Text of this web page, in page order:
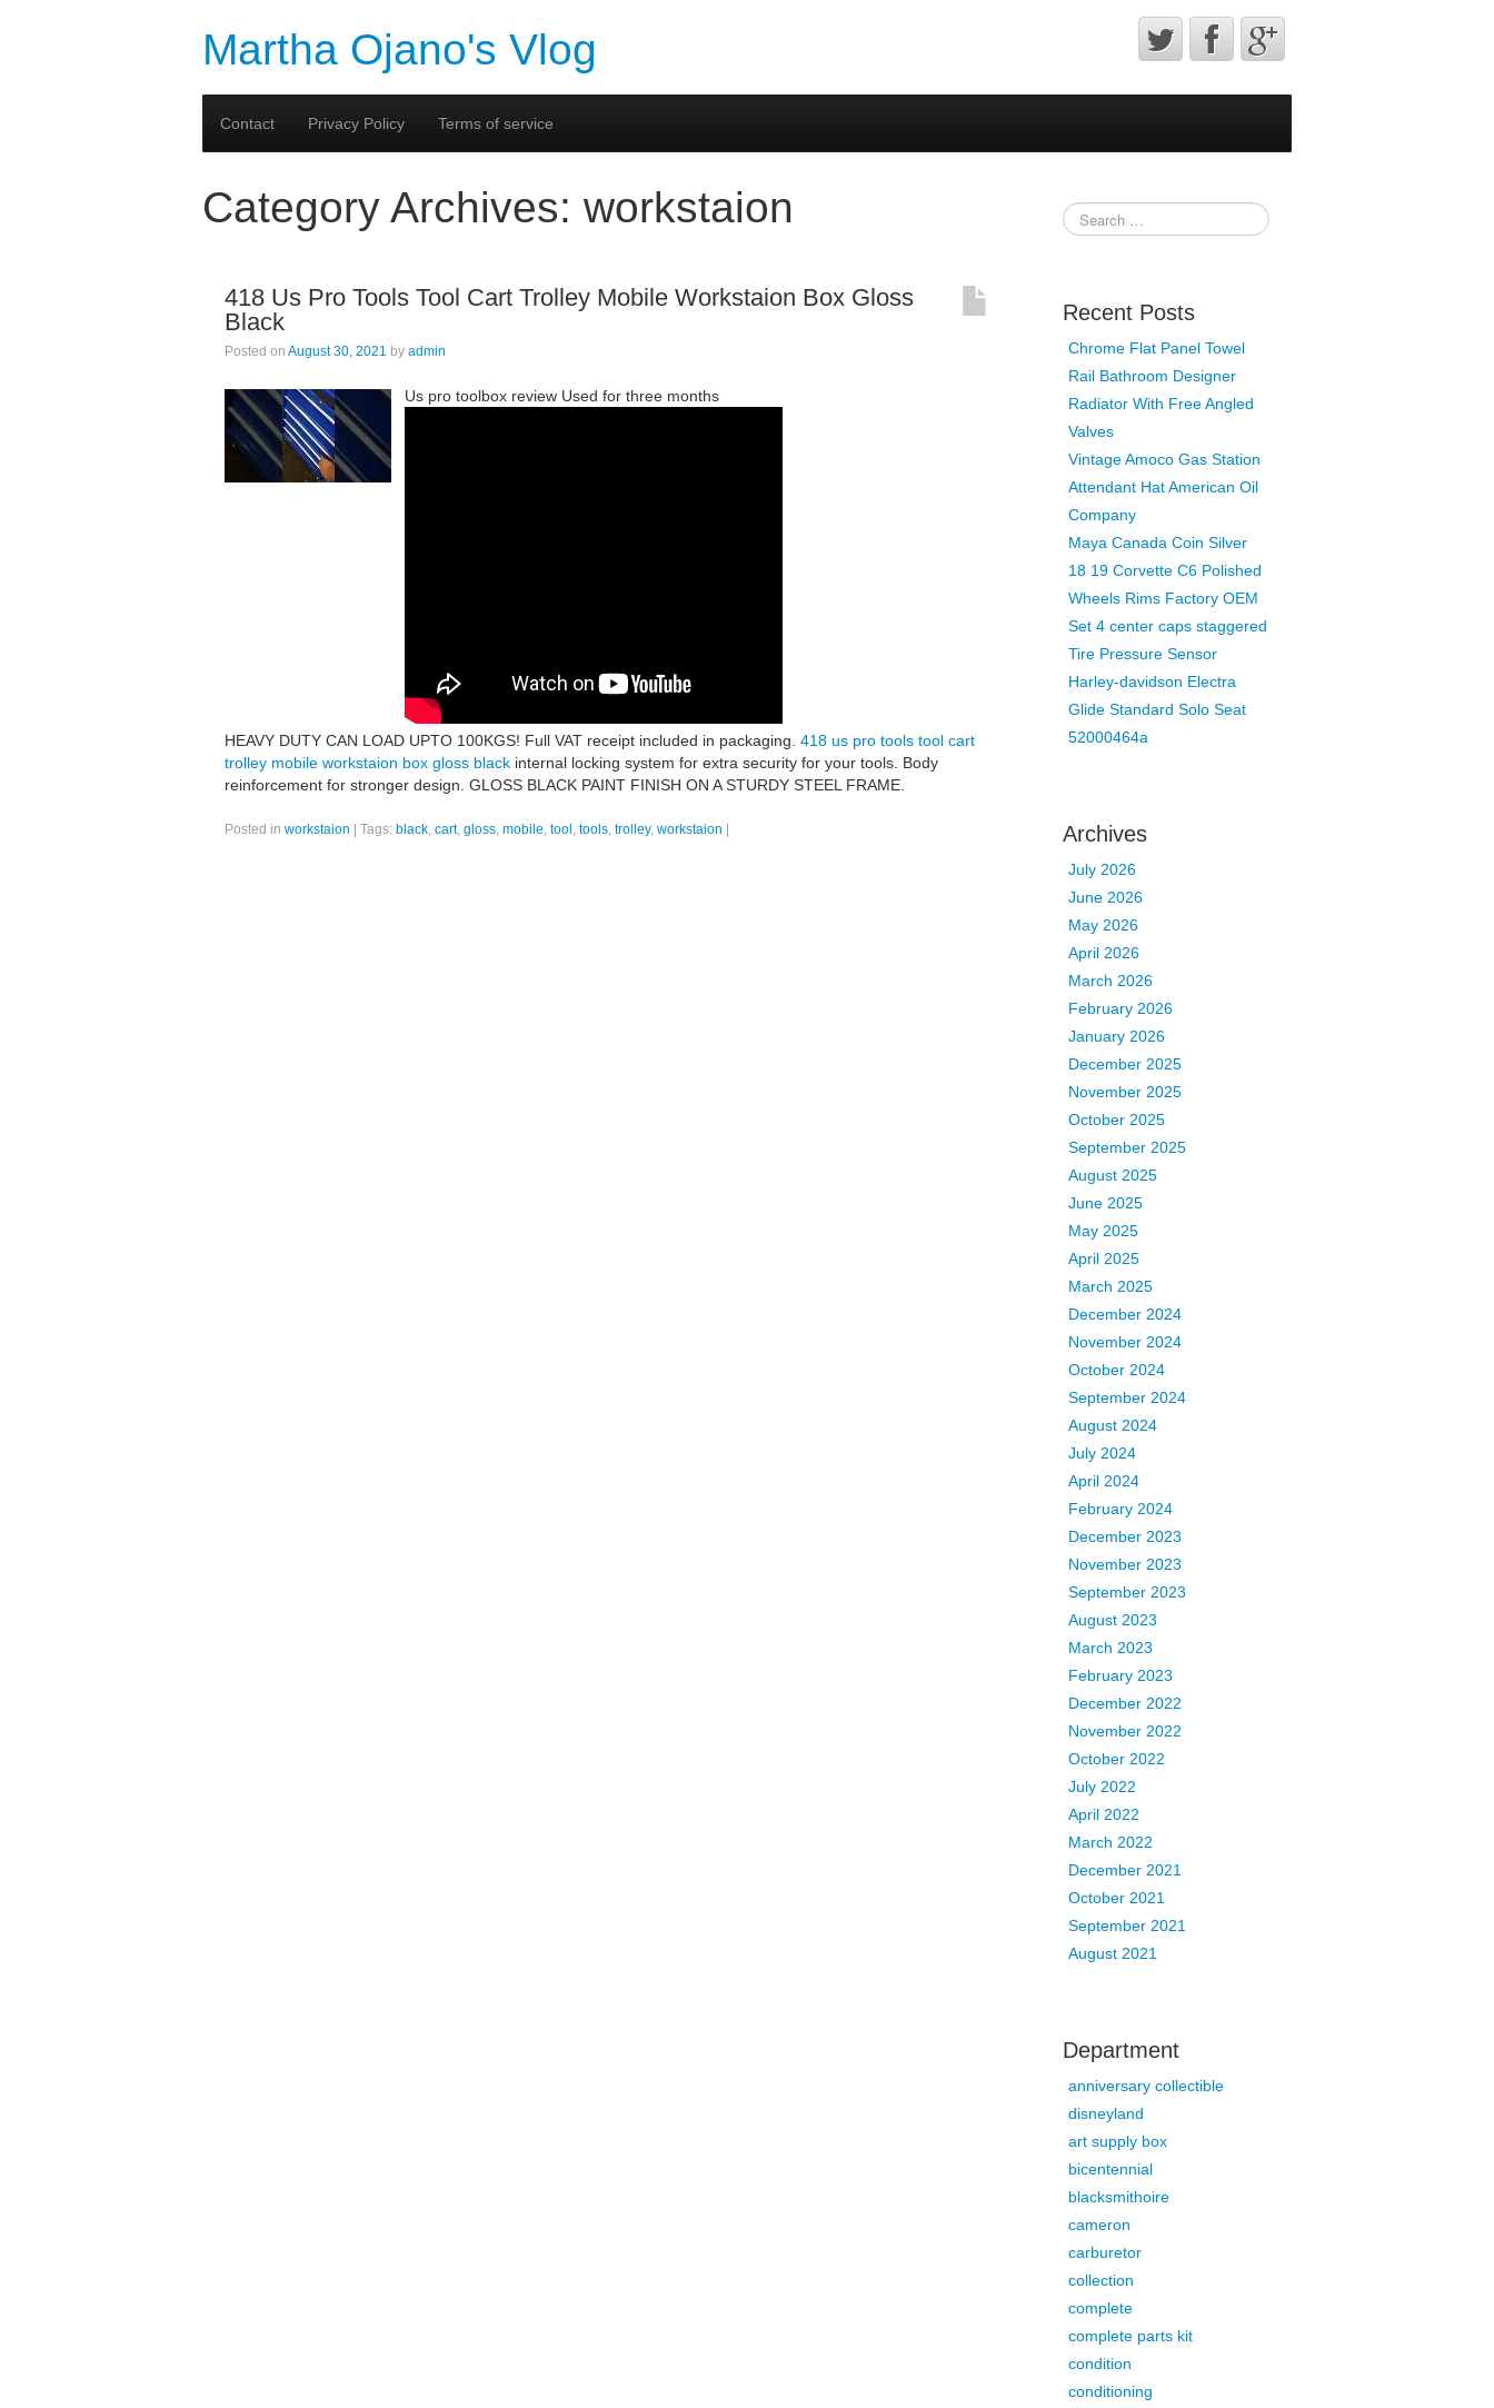
Martha Ojano's Vlog
Contact Privacy Policy Terms of service
Category Archives: workstaion
418 Us Pro Tools Tool Cart Trolley Mobile Workstaion Box Gloss
Black
Posted on August 30, 2021 by admin
Us pro toolbox review Used for three months
HEAVY DUTY CAN LOAD UPTO 100KGS! Full VAT receipt included in packaging. 418 us pro tools tool cart
trolley mobile workstaion box gloss black internal locking system for extra security for your tools. Body
reinforcement for stronger design. GLOSS BLACK PAINT FINISH ON A STURDY STEEL FRAME.
Posted in workstaion Tags: black, cart, gloss, mobile, tool , tools, trolley, workstaion
Recent Posts
Chrome Flat Panel Towel
Rail Bathroom Designer
Radiator With Free Angled
Valves
Vintage Amoco Gas Station
Attendant Hat American Oil
Company
Maya Canada Coin Silver
18 19 Corvette C6 Polished
Wheels Rims Factory OEM
Set 4 center caps staggered
Tire Pressure Sensor
Harley-davidson Electra
Glide Standard Solo Seat
52000464a
Archives
July 2026
June 2026
May 2026
April 2026
March 2026
February 2026
January 2026
December 2025
November 2025
October 2025
September 2025
August 2025
June 2025
May 2025
April 2025
March 2025
December 2024
November 2024
October 2024
September 2024
August 2024
July 2024
April 2024
February 2024
December 2023
November 2023
September 2023
August 2023
March 2023
February 2023
December 2022
November 2022
October 2022
July 2022
April 2022
March 2022
December 2021
October 2021
September 2021
August 2021
Department
anniversary collectible
disneyland
art supply box
bicentennial
blacksmithoire
cameron
carburetor
collection
complete
complete parts kit
condition
conditioning